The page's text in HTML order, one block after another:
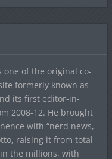
one of the original co-
formerly known as
its first editor-in-
2008-12. He brought
with “nerd news,
raising it from total
the millions, with